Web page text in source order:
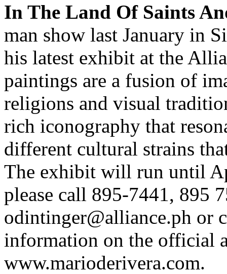
In The Land Of Saints
man show last January in
his latest exhibit at the
paintings are a fusion of
religions and visual
rich iconography that
different cultural strains
The exhibit will run until
please call 895-7441, 895
odintinger@alliance.ph or
information on the official
www.marioderivera.com.